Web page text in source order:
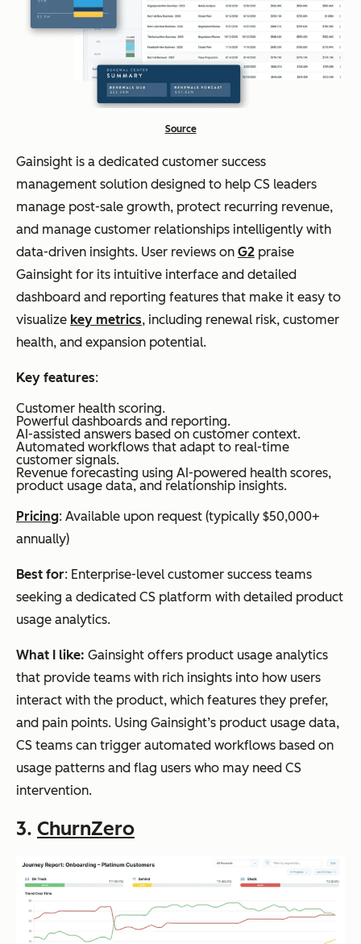
Source
Gainsight is a dedicated customer success
management solution designed to help CS leaders
manage post-sale growth, protect recurring revenue,
and manage customer relationships intelligently with
data-driven insights. User reviews on G2 praise
Gainsight for its intuitive interface and detailed
dashboard and reporting features that make it easy to
visualize key metrics, including renewal risk, customer
health, and expansion potential.
Key features:
Customer health scoring.
Powerful dashboards and reporting.
AI-assisted answers based on customer context.
Automated workflows that adapt to real-time
customer signals.
Revenue forecasting using AI-powered health scores,
product usage data, and relationship insights.
Pricing: Available upon request (typically $50,000+
annually)
Best for: Enterprise-level customer success teams
seeking a dedicated CS platform with detailed product
usage analytics.
What I like: Gainsight offers product usage analytics
that provide teams with rich insights into how users
interact with the product, which features they prefer,
and pain points. Using Gainsight’s product usage data,
CS teams can trigger automated workflows based on
usage patterns and flag users who may need CS
intervention.
3. ChurnZero